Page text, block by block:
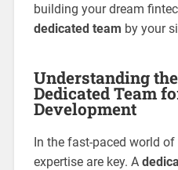
building your dream
dedicated team by your
Understanding
Dedicated Team
Development
In the fast-paced world
expertise are key. A